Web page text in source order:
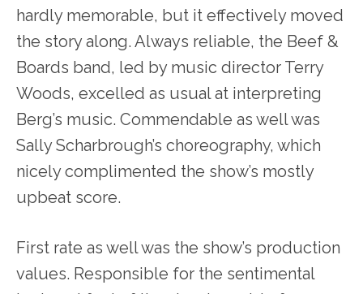
hardly memorable, but it effectively moved
the story along. Always reliable, the Beef &
Boards band, led by music director Terry
Woods, excelled as usual at interpreting
Berg’s music. Commendable as well was
Sally Scharbrough’s choreography, which
nicely complimented the show’s mostly
upbeat score.
First rate as well was the show’s production
values. Responsible for the sentimental